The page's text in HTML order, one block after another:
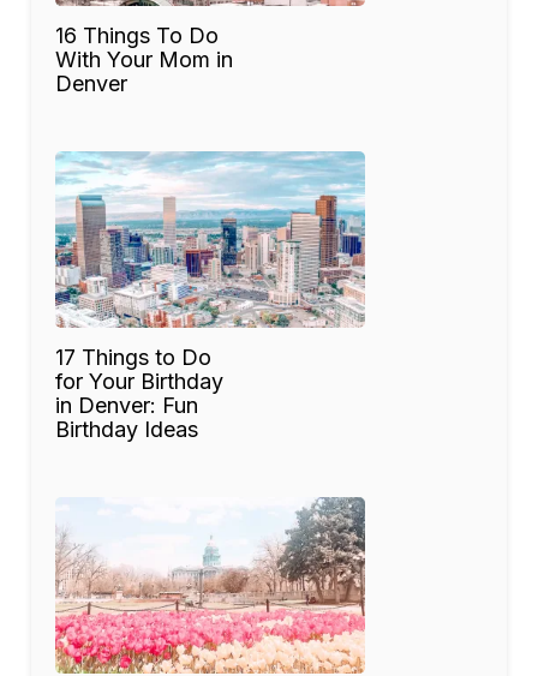
16 Things To Do
With Your Mom in
Denver
17 Things to Do
for Your Birthday
in Denver: Fun
Birthday Ideas